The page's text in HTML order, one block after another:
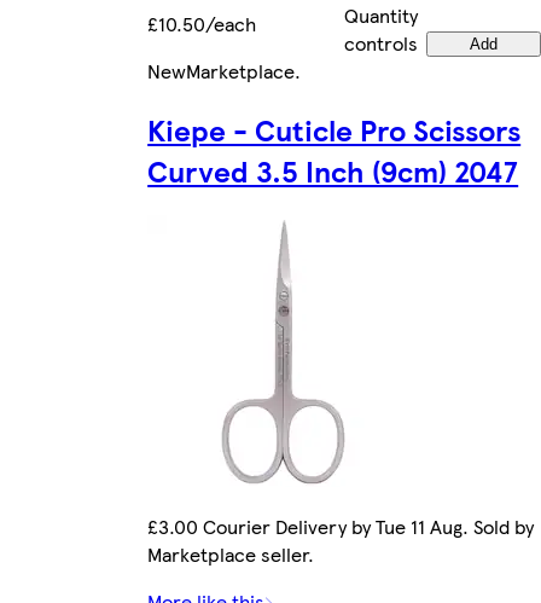
£10.50/each
Quantity
controls
Add
NewMarketplace.
Kiepe - Cuticle Pro Scissors
Curved 3.5 Inch (9cm) 2047
£3.00 Courier Delivery by Tue 11 Aug. Sold by
Marketplace seller.